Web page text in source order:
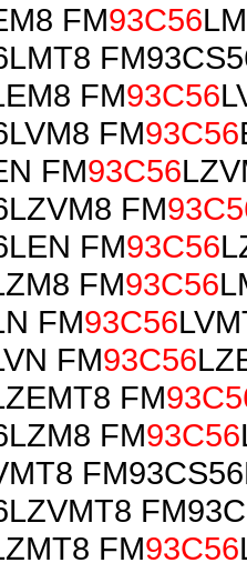
FM93C56
FM93C56
FM93C56
FM93C56
FM
FM93C56
FM93C56
FM93C56
FM93C56
FM
FM93C56
FM93C56